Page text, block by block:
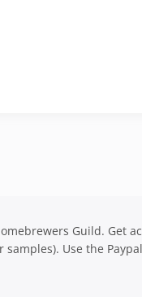
Guild. Get
Use the Paypal